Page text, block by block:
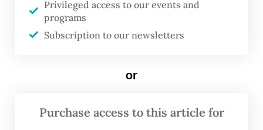
to earthquakes? That question led me into
many situations, including feelings of safety,
moments of normalcy,” Nur Amri said.
Privileged access to our events and
programs
Subscription to our newsletters
or
Purchase access to this article for